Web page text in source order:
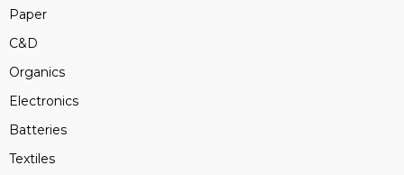
Paper
C&D
Organics
Electronics
Batteries
Textiles